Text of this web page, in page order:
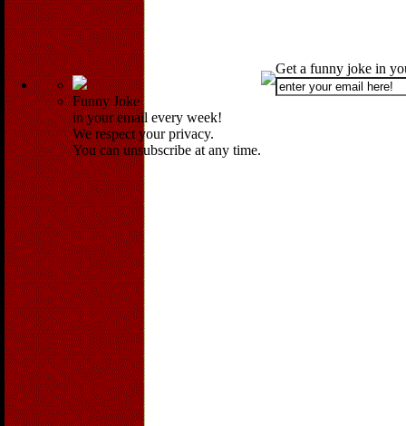
Funny Joke
in your email every week!
We respect your privacy.
You can unsubscribe at any time.
Get a funny joke in